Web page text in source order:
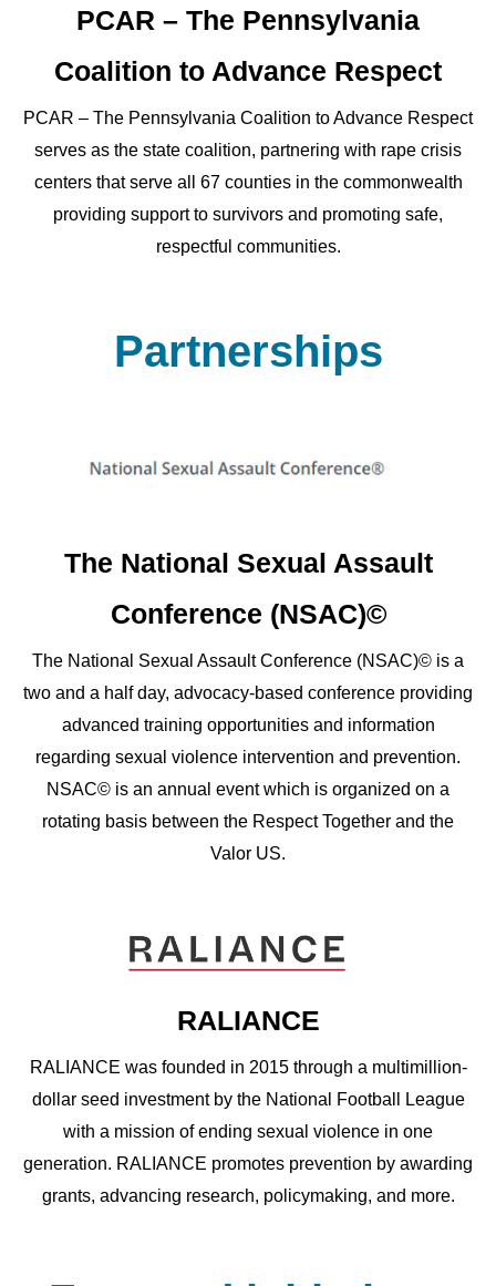
PCAR – The Pennsylvania
Coalition to Advance Respect
PCAR – The Pennsylvania Coalition to Advance Respect
serves as the state coalition, partnering with rape crisis
centers that serve all 67 counties in the commonwealth
providing support to survivors and promoting safe,
respectful communities.
Partnerships
The National Sexual Assault
Conference (NSAC)©
The National Sexual Assault Conference (NSAC)© is a
two and a half day, advocacy-based conference providing
advanced training opportunities and information
regarding sexual violence intervention and prevention.
NSAC© is an annual event which is organized on a
rotating basis between the Respect Together and the
Valor US.
RALIANCE
RALIANCE was founded in 2015 through a multimillion-
dollar seed investment by the National Football League
with a mission of ending sexual violence in one
generation. RALIANCE promotes prevention by awarding
grants, advancing research, policymaking, and more.